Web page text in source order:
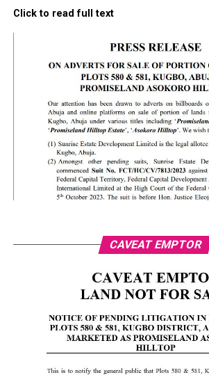
Click to read full text
CAVEAT EMPTOR